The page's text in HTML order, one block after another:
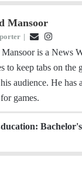
Mansoor
|
E
m
a
I
n
s
t
is a News
to keep tabs on the
audience. He has
games.